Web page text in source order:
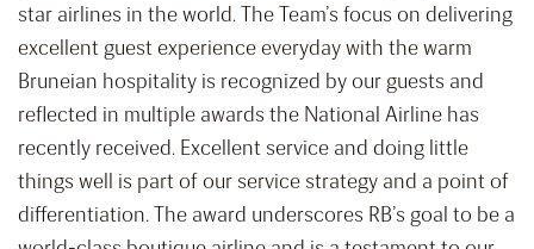
star airlines in the world. The Team’s focus on delivering
excellent guest experience everyday with the warm
Bruneian hospitality is recognized by our guests and
reflected in multiple awards the National Airline has
recently received. Excellent service and doing little
things well is part of our service strategy and a point of
differentiation. The award underscores RB’s goal to be a